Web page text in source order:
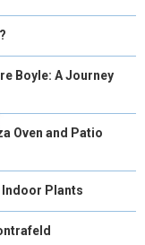
Boyle: A Journey
Oven and Patio
Plants